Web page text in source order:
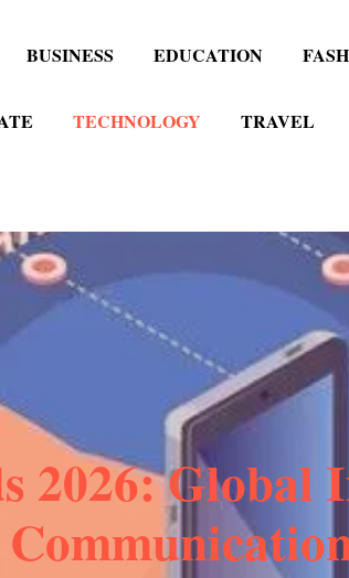
BUSINESS EDUCATION
TECHNOLOGY TRAVEL
2026: Global